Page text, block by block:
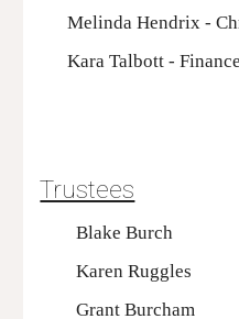
Melinda Hendrix -
Kara Talbott - Finance
Trustees
Blake Burch
Karen Ruggles
Grant Burcham